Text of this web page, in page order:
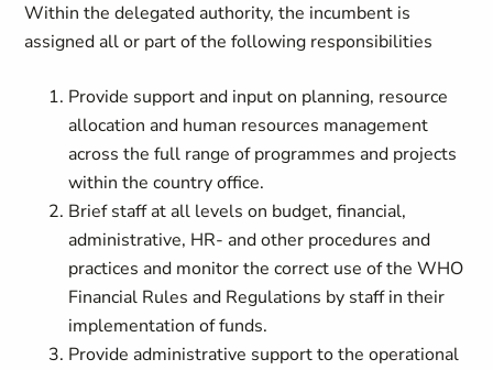
Within the delegated authority, the incumbent is
assigned all or part of the following responsibilities
Provide support and input on planning, resource
allocation and human resources management
across the full range of programmes and projects
within the country office.
Brief staff at all levels on budget, financial,
administrative, HR- and other procedures and
practices and monitor the correct use of the WHO
Financial Rules and Regulations by staff in their
implementation of funds.
Provide administrative support to the operational